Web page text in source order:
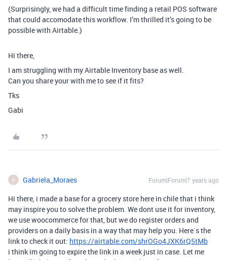
(Surprisingly, we had a difficult time finding a retail POS software
that could accomodate this workflow. I’m thrilled it’s going to be
possible with Airtable.)
Hi there,
I am struggling with my Airtable Inventory base as well.
Can you share your with me to see if it fits?
Tks
Gabi
G Gabriela_Moraes Forum|Forum|7 years ago
Hi there, i made a base for a grocery store here in chile that i think
may inspire you to solve the problem. We dont use it for inventory,
we use woocommerce for that, but we do register orders and
providers on a daily basis in a way that may help you. Here`s the
link to check it out: https://airtable.com/shrOGo4JXK6rQ5tMb
i think im going to expire the link in a week just in case. Let me